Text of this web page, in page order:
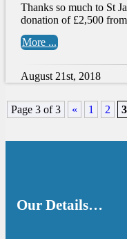
Thanks so much to St
donation of £2,500
More ...
August 21st, 2018
Page 3 of 3 « 1 2 3
Our Details…